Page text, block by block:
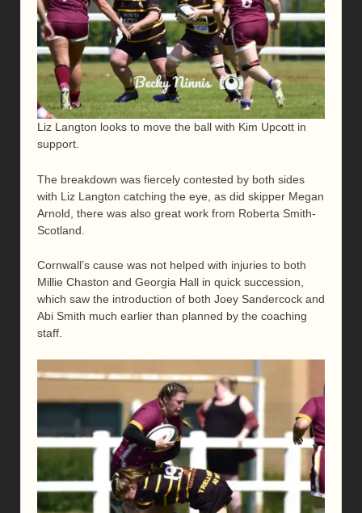
Liz Langton looks to move the ball with Kim Upcott in
support.
The breakdown was fiercely contested by both sides
with Liz Langton catching the eye, as did skipper Megan
Arnold, there was also great work from Roberta Smith-
Scotland.
Cornwall’s cause was not helped with injuries to both
Millie Chaston and Georgia Hall in quick succession,
which saw the introduction of both Joey Sandercock and
Abi Smith much earlier than planned by the coaching
staff.